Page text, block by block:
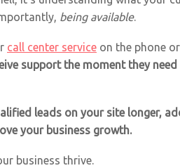
being available.
call center service on the phone
support the moment they
leads on your site longer,
your business growth.
business thrive.